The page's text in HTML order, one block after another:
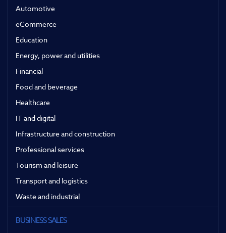
Automotive
eCommerce
Education
Energy, power and utilities
Financial
Food and beverage
Healthcare
IT and digital
Infrastructure and construction
Professional services
Tourism and leisure
Transport and logistics
Waste and industrial
BUSINESS SALES